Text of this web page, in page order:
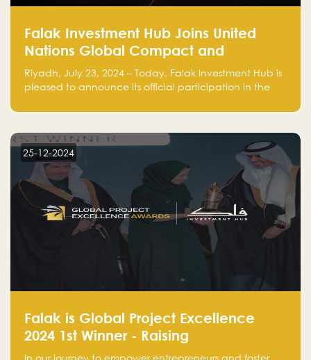
Falak Investment Hub Joins United
Nations Global Compact and
Amplifies Commitment to
Sustainability with Flagship
Riyadh, July 23, 2024 – Today, Falak Investment Hub is
pleased to announce its official participation in the
our commitment to sustainable and responsible
25-12-2024
Falak is Global Project Excellence
2024 1st Winner - Raising
Entrepreneurship
In our journey to empower entrepreneurs and foster